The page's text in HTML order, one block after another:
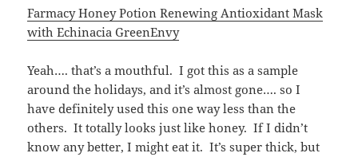
Farmacy Honey Potion Renewing Antioxidant Mask
with Echinacia GreenEnvy
Yeah…. that’s a mouthful. I got this as a sample
around the holidays, and it’s almost gone…. so I
have definitely used this one way less than the
others. It totally looks just like honey. If I didn’t
know any better, I might eat it. It’s super thick, but